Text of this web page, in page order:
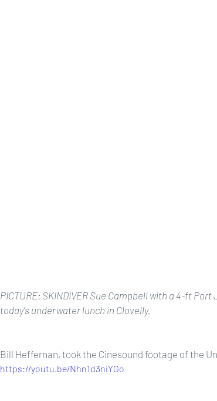
PICTURE: SKINDIVER Sue Campbell with a 4-ft
today's underwater lunch in Clovelly.
Bill Heffernan, took the Cinesound footage of the
https://youtu.be/Nhn1d3niYGo